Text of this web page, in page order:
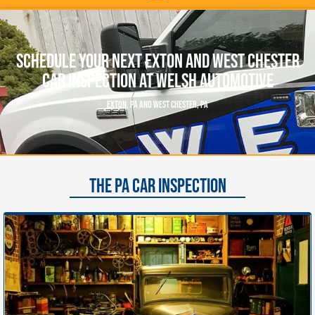
Schedule Your Next Exton And West Chester
Car Inspection At Welsh Automotive
EXTON, PA AND WEST CHESTER, PA
THE PA CAR INSPECTION